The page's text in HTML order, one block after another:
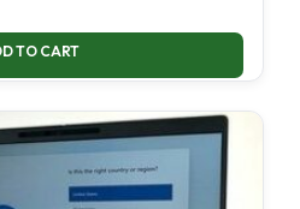
TO CART